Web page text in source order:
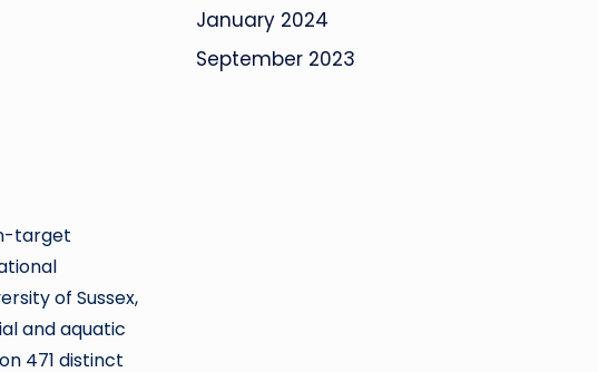
target
of Sussex,
and aquatic
471 distinct
January 2024
September 2023